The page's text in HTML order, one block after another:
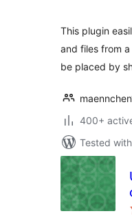
This plugin
and files from
be placed by
400+
Tested